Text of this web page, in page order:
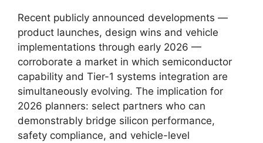
Recent publicly announced developments —
product launches, design wins and vehicle
implementations through early 2026 —
corroborate a market in which semiconductor
capability and Tier-1 systems integration are
simultaneously evolving. The implication for
2026 planners: select partners who can
demonstrably bridge silicon performance,
safety compliance, and vehicle-level